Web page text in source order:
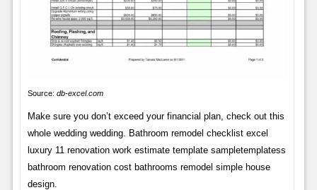
Source: db-excel.com
Make sure you don’t exceed your financial plan, check out this
whole wedding wedding. Bathroom remodel checklist excel
luxury 11 renovation work estimate template sampletemplatess
bathroom renovation cost bathrooms remodel simple house
design.